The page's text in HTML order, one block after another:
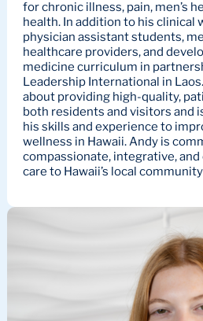
for chronic illness, pain, men’s
health. In addition to his clinical
physician assistant students,
healthcare providers, and
medicine curriculum in
Leadership International in
about providing high-quality,
both residents and visitors and
his skills and experience to
wellness in Hawaii. Andy is
compassionate, integrative,
care to Hawaii’s local